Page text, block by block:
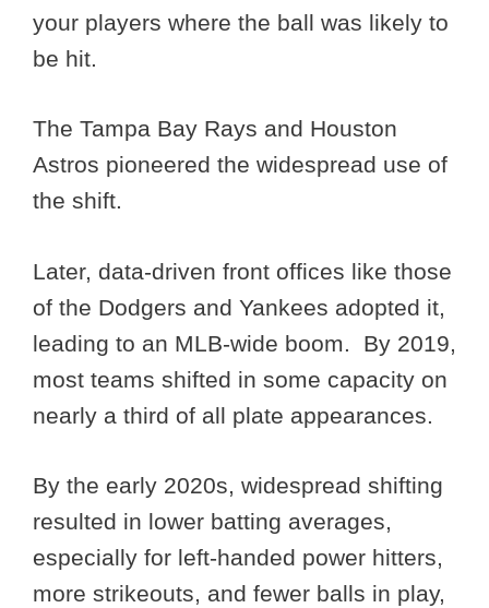
your players where the ball was likely to
be hit.
The Tampa Bay Rays and Houston
Astros pioneered the widespread use of
the shift.
Later, data-driven front offices like those
of the Dodgers and Yankees adopted it,
leading to an MLB-wide boom. By 2019,
most teams shifted in some capacity on
nearly a third of all plate appearances.
By the early 2020s, widespread shifting
resulted in lower batting averages,
especially for left-handed power hitters,
more strikeouts, and fewer balls in play,